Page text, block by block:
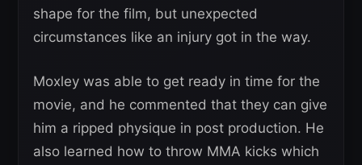
shape for the film, but unexpected
circumstances like an injury got in the way.
Moxley was able to get ready in time for the
movie, and he commented that they can give
him a ripped physique in post production. He
also learned how to throw MMA kicks which